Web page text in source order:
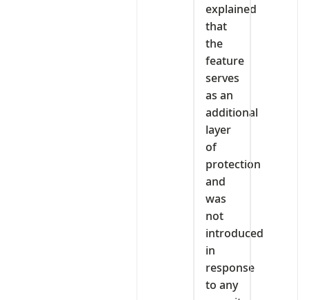
explained
that
the
feature
serves
as an
additional
layer
of
protection
and
was
not
introduced
in
response
to any